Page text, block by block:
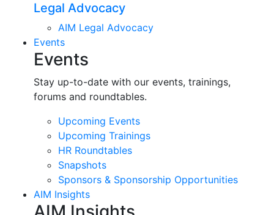
Legal Advocacy
AIM Legal Advocacy
Events
Events
Stay up-to-date with our events, trainings,
forums and roundtables.
Upcoming Events
Upcoming Trainings
HR Roundtables
Snapshots
Sponsors & Sponsorship Opportunities
AIM Insights